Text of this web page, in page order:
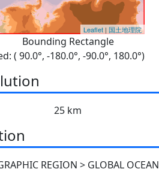
Leaflet |国土地理院
Bounding Rectangle
( 90.0°, -180.0°, -90.0°, 180.0°)
25 km
REGION > GLOBAL OCEAN